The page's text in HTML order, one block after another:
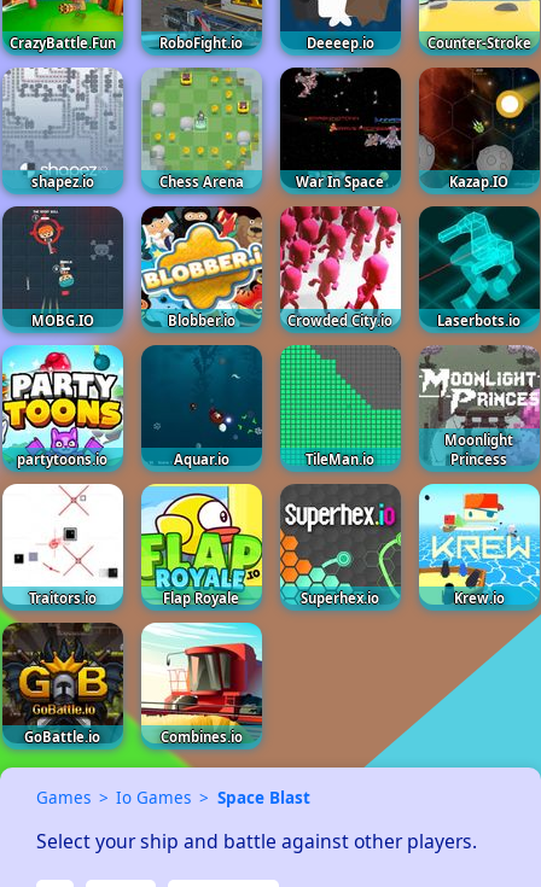
CrazyBattle.Fun RoboFight.io Deeeep.io Counter-Stroke
shapez.io Chess Arena War In Space Kazap.IO
MOBG.IO Blobber.io Crowded City.io Laserbots.io
partytoons.io Aquar.io TileMan.io
Moonlight
Princess
Traitors.io Flap Royale Superhex.io Krew.io
GoBattle.io Combines.io
Games Io Games Space Blast
Select your ship and battle against other players.